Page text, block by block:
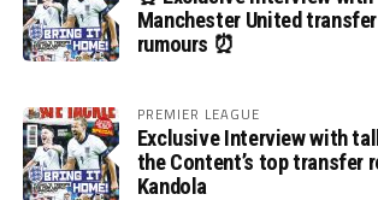
Manchester United
rumours ⏰
PREMIER LEAGUE
Exclusive Interview with
the Content’s top transfer
Kandola